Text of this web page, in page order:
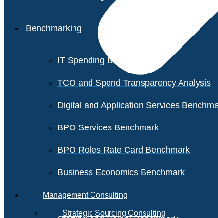
Benchmarking
IT Spending Benchmark
TCO and Spend Transparency Analysis
Digital and Application Services
BPO Services Benchmark
BPO Roles Rate Card Benchmark
Business Economics Benchmark
Management Consulting
Strategic Sourcing Consulting